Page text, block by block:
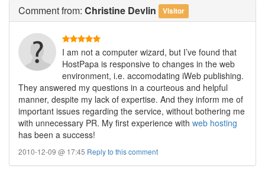
Commentfrom: Christine Devlin Visitor
I am not a computer wizard, but I’ve found that
HostPapa is responsive to changes in the web
environment, i.e. accomodating iWeb publishing.
They answered my questions in a courteous and helpful
manner, despite my lack of expertise. And they inform me of
important issues regarding the service, without bothering me
with unnecessary PR. My first experience with web hosting
has been a success!
2010-12-09 @ 17:45 Reply to this comment